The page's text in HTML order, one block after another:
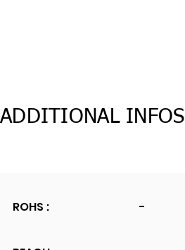
ADDITIONAL INFOS
ROHS : -